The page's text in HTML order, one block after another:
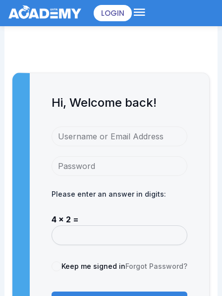
content
LOGIN
Hi, Welcome back!
Please enter an answer in digits:
4 × 2 =
Keep me signed inForgot Password?